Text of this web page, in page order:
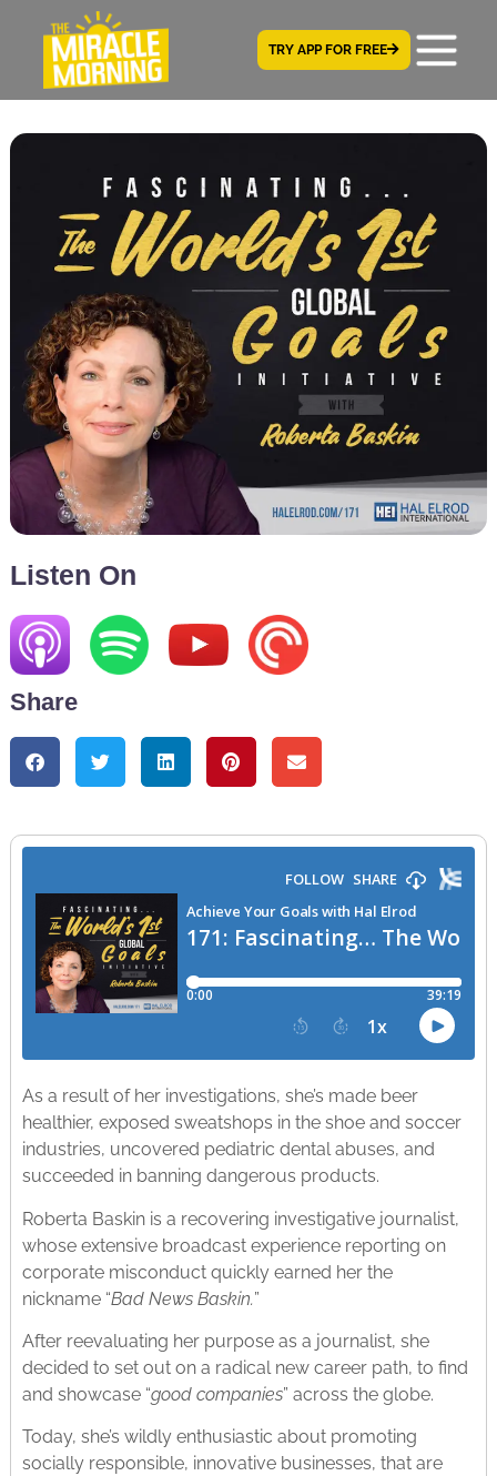
TRY APP FOR FREE
Listen On
Share
As a result of her investigations, she’s made beer
healthier, exposed sweatshops in the shoe and soccer
industries, uncovered pediatric dental abuses, and
succeeded in banning dangerous products.
Roberta Baskin is a recovering investigative journalist,
whose extensive broadcast experience reporting on
corporate misconduct quickly earned her the
nickname “Bad News Baskin.”
After reevaluating her purpose as a journalist, she
decided to set out on a radical new career path, to find
and showcase “good companies” across the globe.
Today, she’s wildly enthusiastic about promoting
socially responsible, innovative businesses, that are